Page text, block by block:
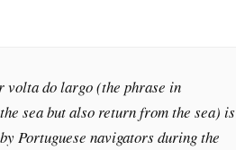
volta do largo (the phrase in
sea but also return from the sea) is
Portuguese navigators during the